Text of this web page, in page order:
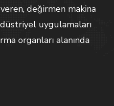
değirmen makina
uygulamaları
organları alanında